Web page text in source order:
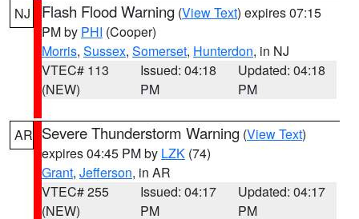
NJ Flash Flood Warning (View Text) expires 07:15
PM by PHI (Cooper)
Morris, Sussex, Somerset, Hunterdon, in NJ
VTEC# 113
(NEW)
Issued: 04:18
PM
Updated: 04:18
PM
AR Severe Thunderstorm Warning (View Text)
expires 04:45 PM by LZK (74)
Grant, Jefferson, in AR
VTEC# 255
(NEW)
Issued: 04:17
PM
Updated: 04:17
PM